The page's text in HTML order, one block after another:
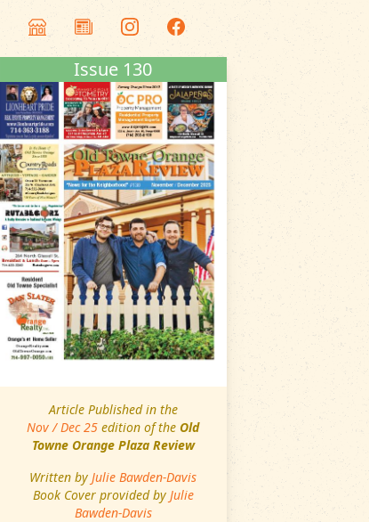
Issue 130
Article Published in the
Nov / Dec 25 edition of the Old
Towne Orange Plaza Review
Written by Julie Bawden-Davis
Book Cover provided by Julie
Bawden-Davis